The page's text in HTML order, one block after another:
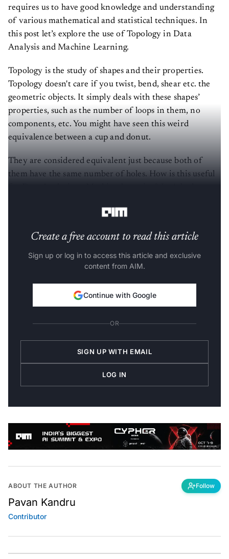
requires us to have good knowledge and understanding
of various mathematical and statistical techniques. In
this post let’s explore the use of Topology in Data
Analysis and Machine Learning.
Topology is the study of shapes and their properties.
Topology doesn't care if you twist, bend, shear etc. the
geometric objects. It simply deals with these shapes’
properties, such as the number of loops in them, no
components, etc. You might have seen this weird
equivalence between a cup and donut.
They are considered equivalent just because both of
them have the same number of holes. How is this useful
Create a free account to read this article
Sign up or log in to access this article and exclusive
content from AIM.
Continue with Google
OR
SIGN UP WITH EMAIL
LOG IN
ABOUT THE AUTHOR Follow
Pavan Kandru
Contributor